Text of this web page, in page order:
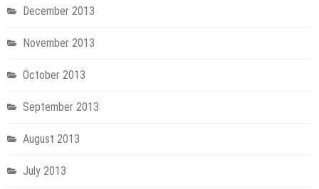
December 2013
November 2013
October 2013
September 2013
August 2013
July 2013